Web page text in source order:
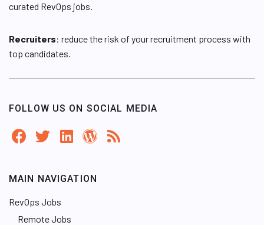
curated RevOps jobs.
Recruiters: reduce the risk of your recruitment process with
top candidates.
FOLLOW US ON SOCIAL MEDIA
MAIN NAVIGATION
RevOps Jobs
Remote Jobs